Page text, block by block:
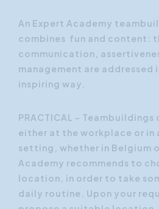
An Expert Academy
combines fun and content :
communication,
management are addressed
inspiring way.
PRACTICAL -
either at the workplace or in
setting, whether in Belgium
Academy recommends to
location, in order to take
daily routine. Upon your